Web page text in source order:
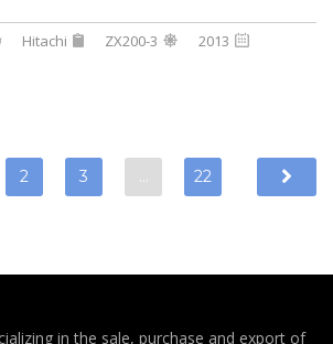
Hitachi ZX200-3
2013
2 3 … 22
in the sale, purchase and export of